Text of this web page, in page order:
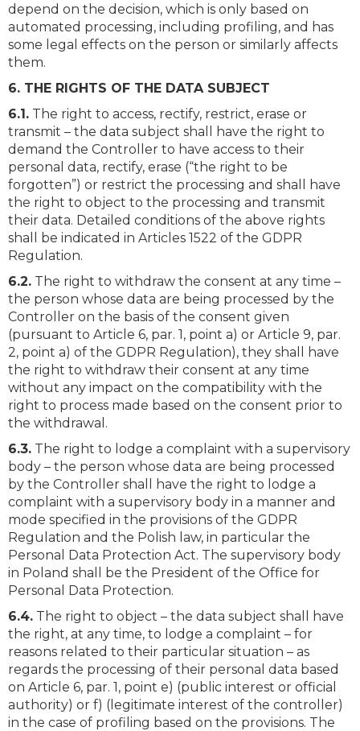
depend on the decision, which is only based on
automated processing, including profiling, and has
some legal effects on the person or similarly affects
them.
6. THE RIGHTS OF THE DATA SUBJECT
6.1. The right to access, rectify, restrict, erase or
transmit – the data subject shall have the right to
demand the Controller to have access to their
personal data, rectify, erase (“the right to be
forgotten”) or restrict the processing and shall have
the right to object to the processing and transmit
their data. Detailed conditions of the above rights
shall be indicated in Articles 1522 of the GDPR
Regulation.
6.2. The right to withdraw the consent at any time –
the person whose data are being processed by the
Controller on the basis of the consent given
(pursuant to Article 6, par. 1, point a) or Article 9, par.
2, point a) of the GDPR Regulation), they shall have
the right to withdraw their consent at any time
without any impact on the compatibility with the
right to process made based on the consent prior to
the withdrawal.
6.3. The right to lodge a complaint with a supervisory
body – the person whose data are being processed
by the Controller shall have the right to lodge a
complaint with a supervisory body in a manner and
mode specified in the provisions of the GDPR
Regulation and the Polish law, in particular the
Personal Data Protection Act. The supervisory body
in Poland shall be the President of the Office for
Personal Data Protection.
6.4. The right to object – the data subject shall have
the right, at any time, to lodge a complaint – for
reasons related to their particular situation – as
regards the processing of their personal data based
on Article 6, par. 1, point e) (public interest or official
authority) or f) (legitimate interest of the controller)
in the case of profiling based on the provisions. The